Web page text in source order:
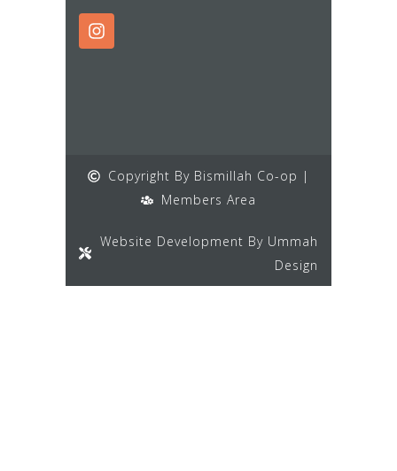
Copyright By Bismillah Co-op |
Members Area
Website Development By Ummah
Design